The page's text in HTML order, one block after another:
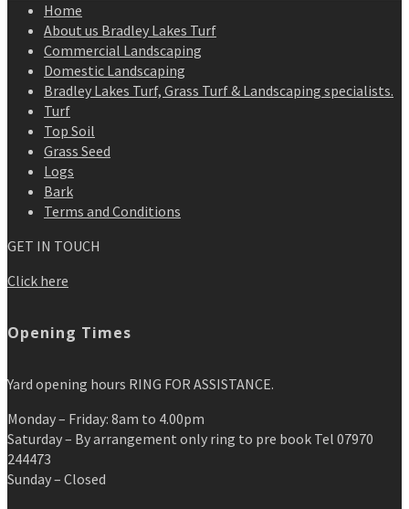
Home
About us Bradley Lakes Turf
Commercial Landscaping
Domestic Landscaping
Bradley Lakes Turf, Grass Turf & Landscaping specialists.
Turf
Top Soil
Grass Seed
Logs
Bark
Terms and Conditions
GET IN TOUCH
Click here
Opening Times
Yard opening hours RING FOR ASSISTANCE.
Monday – Friday: 8am to 4.00pm
Saturday – By arrangement only ring to pre book Tel 07970
244473
Sunday – Closed